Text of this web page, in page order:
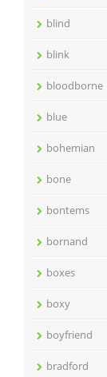
blind
blink
bloodborne
blue
bohemian
bone
bontems
bornand
boxes
boxy
boyfriend
bradford